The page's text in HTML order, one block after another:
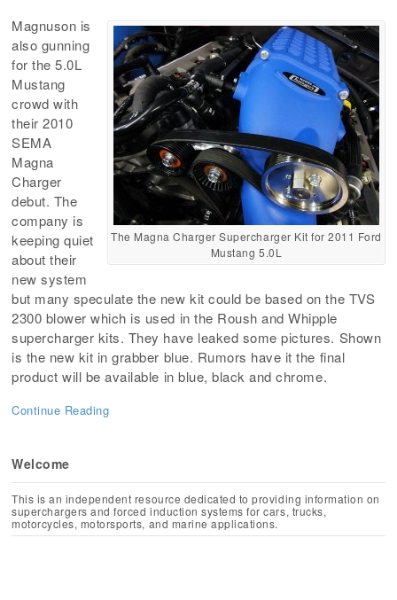
The Magna Charger Supercharger Kit for 2011 Ford
Mustang 5.0L
Magnuson is
also gunning
for the 5.0L
Mustang
crowd with
their 2010
SEMA
Magna
Charger
debut. The
company is
keeping quiet
about their
new system
but many speculate the new kit could be based on the TVS
2300 blower which is used in the Roush and Whipple
supercharger kits. They have leaked some pictures. Shown
is the new kit in grabber blue. Rumors have it the final
product will be available in blue, black and chrome.
Continue Reading
Welcome
This is an independent resource dedicated to providing information on
superchargers and forced induction systems for cars, trucks,
motorcycles, motorsports, and marine applications.